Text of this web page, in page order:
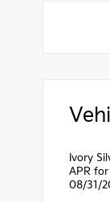
Ivory
APR
08/31/